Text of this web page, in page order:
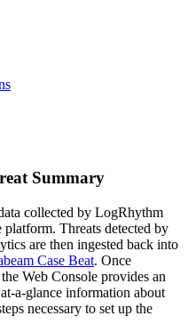
Summary
collected by LogRhythm
Threats detected by
are then ingested back into
Case Beat. Once
Web Console provides an
a-glance information about
necessary to set up the